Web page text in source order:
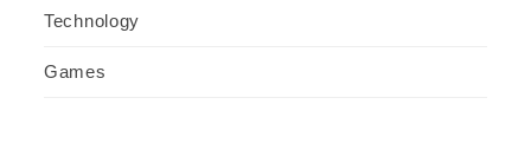
Technology
Games